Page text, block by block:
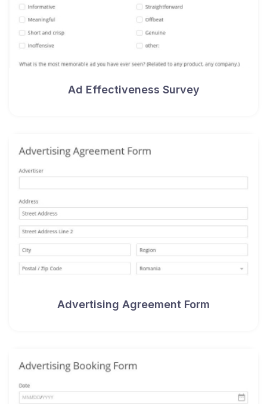
Ad Effectiveness Survey
Advertising Agreement Form